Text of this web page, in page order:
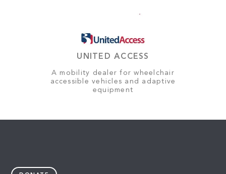
UNITED ACCESS
A mobility dealer for wheelchair
accessible vehicles and adaptive
equipment